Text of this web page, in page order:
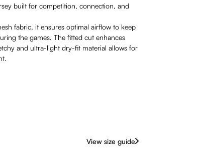
built for competition, connection, and
fabric, it ensures optimal airflow to keep
the games. The fitted cut enhances
and ultra-light dry-fit material allows for
View size guide